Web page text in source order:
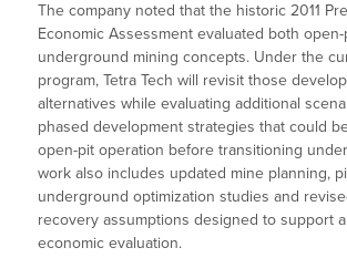
The company noted that the historic 2011
Economic Assessment evaluated both open-
underground mining concepts. Under the
program, Tetra Tech will revisit those
alternatives while evaluating additional
phased development strategies that could
open-pit operation before transitioning
work also includes updated mine planning,
underground optimization studies and
recovery assumptions designed to support
economic evaluation.